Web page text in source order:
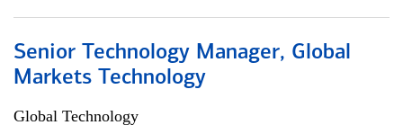
Senior Technology Manager, Global
Markets Technology
Global Technology